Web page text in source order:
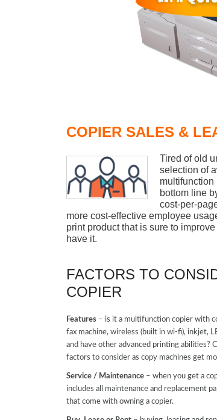
COPIER SALES &
Tired of old
selection of
multifunction
bottom line
cost-per-
more cost-effective employee
print product that is sure to
have it.
FACTORS TO
COPIER
Features– is it a multifunction copier with
fax machine, wireless (built in wi-fi), inkjet,
and have other advanced printing abilities?
factors to consider as copy machines get
Service / Maintenance– when you get a
includes all maintenance and replacement
that come with owning a copier.